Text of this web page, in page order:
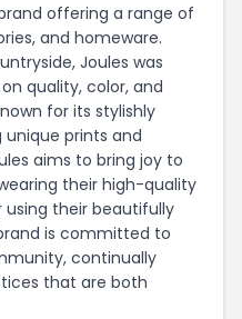
offering a range of
and homeware.
Joules was
quality, color, and
for its stylishly
prints and
aims to bring joy to
their high-quality
using their beautifully
is committed to
continually
that are both